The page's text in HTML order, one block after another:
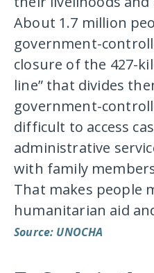
About 1.7 million
government-
closure of the 427-
line” that divides
government-
difficult to access
administrative
with family
That makes people
humanitarian aid
Source: UNOCHA